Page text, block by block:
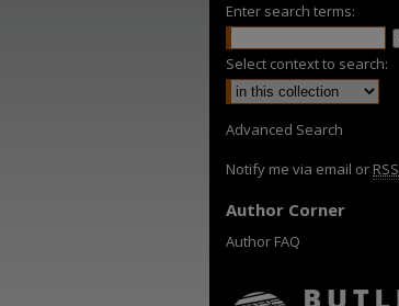
Enter search terms:
Select context to search:
Advanced Search
Notify me via email or RSS
Author Corner
Author FAQ